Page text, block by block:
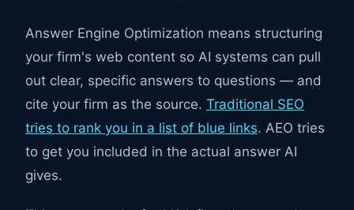
Answer Engine Optimization means structuring
your firm's web content so AI systems can pull
out clear, specific answers to questions — and
cite your firm as the source. Traditional SEO
tries to rank you in a list of blue links. AEO tries
to get you included in the actual answer AI
gives.